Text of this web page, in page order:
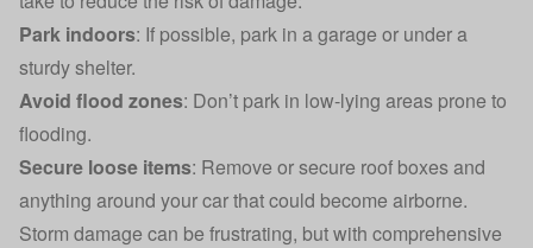
Park indoors: If possible, park in a garage or under a
sturdy shelter.
Avoid flood zones: Don’t park in low-lying areas prone to
flooding.
Secure loose items: Remove or secure roof boxes and
anything around your car that could become airborne.
Storm damage can be frustrating, but with comprehensive